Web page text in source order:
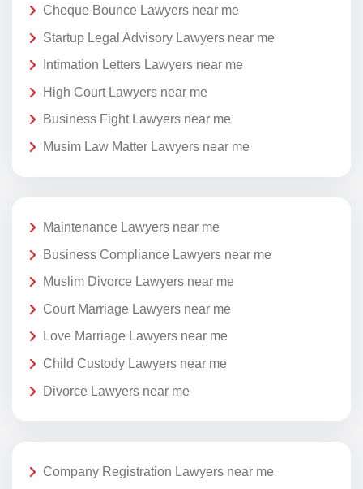
Cheque Bounce Lawyers near me
Startup Legal Advisory Lawyers near me
Intimation Letters Lawyers near me
High Court Lawyers near me
Business Fight Lawyers near me
Musim Law Matter Lawyers near me
Maintenance Lawyers near me
Business Compliance Lawyers near me
Muslim Divorce Lawyers near me
Court Marriage Lawyers near me
Love Marriage Lawyers near me
Child Custody Lawyers near me
Divorce Lawyers near me
Company Registration Lawyers near me